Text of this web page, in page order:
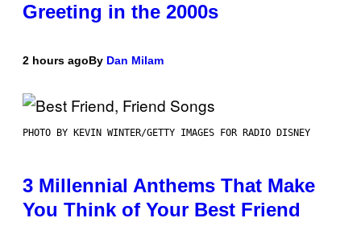
Greeting in the 2000s
2 hours agoBy Dan Milam
PHOTO BY KEVIN WINTER/GETTY IMAGES FOR RADIO DISNEY
3 Millennial Anthems That Make
You Think of Your Best Friend